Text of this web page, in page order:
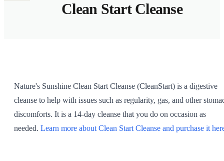
ALL
Clean Start Cleanse
Nature's Sunshine Clean Start Cleanse (CleanStart) is a digestive
cleanse to help with issues such as regularity, gas, and other
discomforts. It is a 14-day cleanse that you do on occasion as
needed. Learn more about Clean Start Cleanse and purchase it